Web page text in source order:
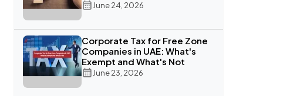
June 24, 2026
Corporate Tax for Free Zone
Companies in UAE: What's
Exempt and What's Not
June 23, 2026